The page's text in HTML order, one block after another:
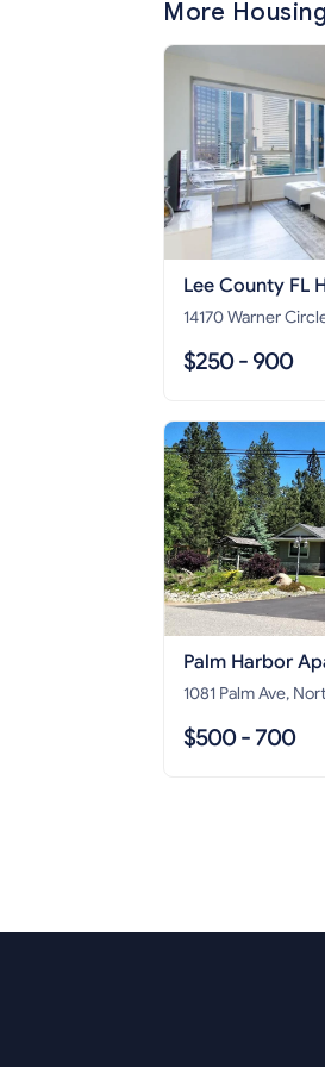
More
Lee County FL
14170 Warner
$250 - 900
Palm Harbor
1081 Palm Ave,
$500 - 700